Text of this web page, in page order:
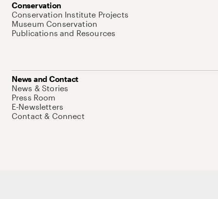
Conservation
Conservation Institute Projects
Museum Conservation
Publications and Resources
News and Contact
News & Stories
Press Room
E-Newsletters
Contact & Connect